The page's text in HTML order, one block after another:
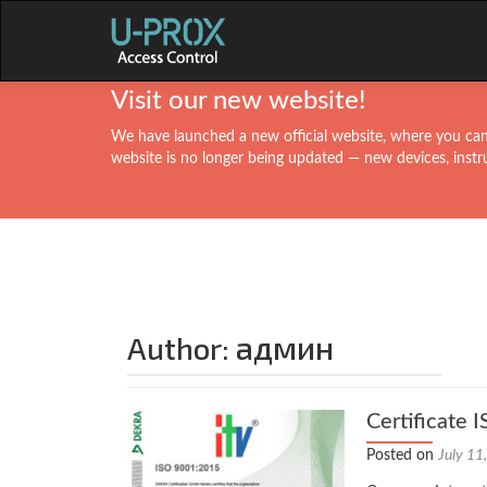
Visit our new website!
We have launched a new official website, where you
website is no longer being updated — new devices,
Author: админ
Certificate
Posted on July